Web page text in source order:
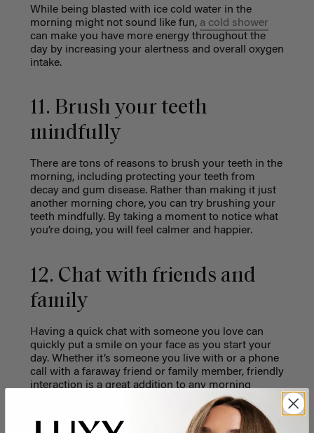
While being blasted with ice cold water in the
morning might not sound like fun, a cold shower
can make you have more energy throughout the
day by increasing your alertness and overall oxygen
intake.
11. Brush your teeth
mindfully
There are tons of reasons to brush your teeth in the
morning, including protecting your teeth from
decay and gum disease. Rather than making it just
another morning chore, you can try brushing your
teeth mindfully. By taking a moment to notice what
you’re doing, you will feel calmer and happier.
12. Chat with friends and
family
Having a quick chat with someone you love can
quickly put a smile on your face as you start your
day. Whether it’s someone you live with or a phone
call with a faraway friend or family member, friendly
interaction is a great addition to any morning